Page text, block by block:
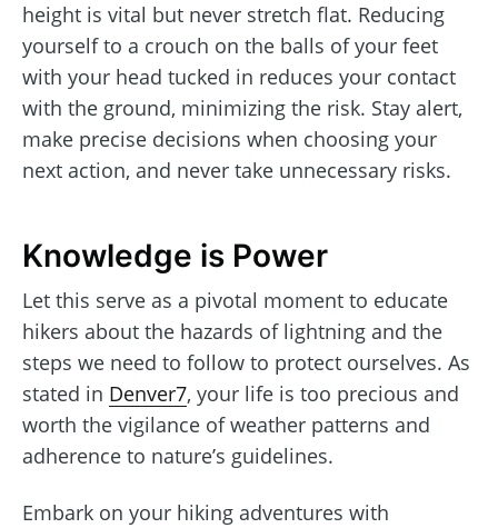
height is vital but never stretch flat. Reducing
yourself to a crouch on the balls of your feet
with your head tucked in reduces your contact
with the ground, minimizing the risk. Stay alert,
make precise decisions when choosing your
next action, and never take unnecessary risks.
Knowledge is Power
Let this serve as a pivotal moment to educate
hikers about the hazards of lightning and the
steps we need to follow to protect ourselves. As
stated in Denver7, your life is too precious and
worth the vigilance of weather patterns and
adherence to nature’s guidelines.
Embark on your hiking adventures with